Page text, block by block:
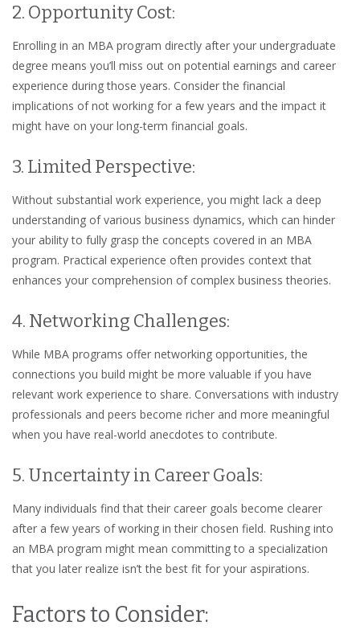
2. Opportunity Cost:
Enrolling in an MBA program directly after your undergraduate
degree means you’ll miss out on potential earnings and career
experience during those years. Consider the financial
implications of not working for a few years and the impact it
might have on your long-term financial goals.
3. Limited Perspective:
Without substantial work experience, you might lack a deep
understanding of various business dynamics, which can hinder
your ability to fully grasp the concepts covered in an MBA
program. Practical experience often provides context that
enhances your comprehension of complex business theories.
4. Networking Challenges:
While MBA programs offer networking opportunities, the
connections you build might be more valuable if you have
relevant work experience to share. Conversations with industry
professionals and peers become richer and more meaningful
when you have real-world anecdotes to contribute.
5. Uncertainty in Career Goals:
Many individuals find that their career goals become clearer
after a few years of working in their chosen field. Rushing into
an MBA program might mean committing to a specialization
that you later realize isn’t the best fit for your aspirations.
Factors to Consider: